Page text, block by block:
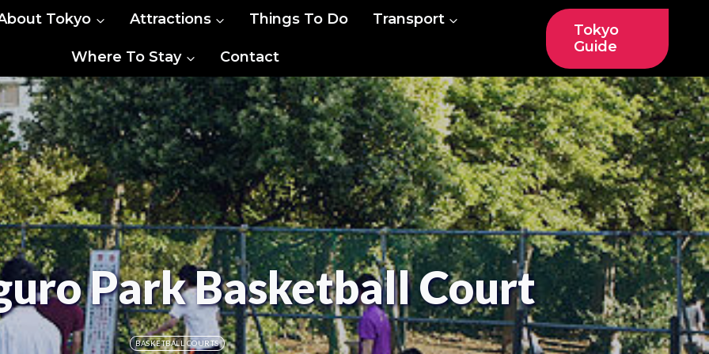
Tokyo Attractions Things To Do Transport
Where To Stay Contact
Tokyo
Guide
Park Basketball Court
BASKETBALL COURTS